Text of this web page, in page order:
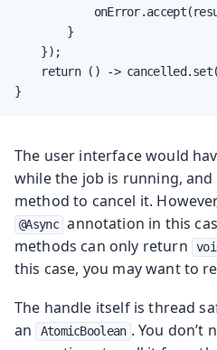
        }
    });
return () ->
}
The user interface would
while the job is running, and
method to cancel it.
@Async annotation in this
methods can only return
this case, you may want to
The handle itself is thread
an
AtomicBoolean . You don’t